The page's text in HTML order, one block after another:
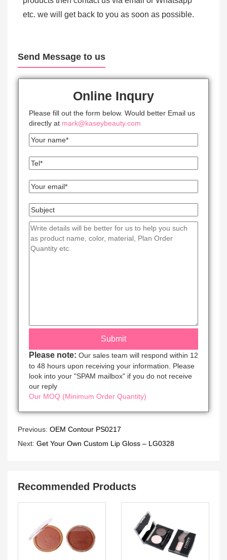
etc. we will get back to you as soon as possible.
Send Message to us
Online Inqury
Please fill out the form below. Would better Email us
directly at mark@kaseybeauty.com
Please note: Our sales team will respond within 12
to 48 hours upon receiving your information. Please
look into your "SPAM mailbox" if you do not receive
our reply
Our MOQ (Minimum Order Quantity)
Previous: OEM Contour PS0217
Next: Get Your Own Custom Lip Gloss – LG0328
Recommended Products